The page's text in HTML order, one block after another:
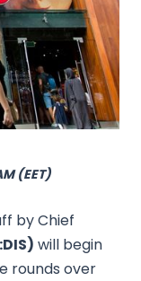
CS
SK
(EET)
by Chief
will begin
rounds over